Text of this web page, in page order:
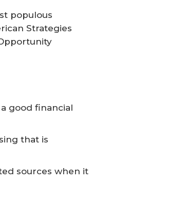
populous
Strategies
good financial
that is
sources when it